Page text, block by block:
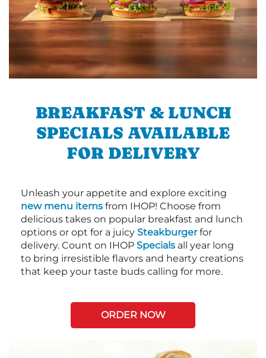
BREAKFAST & LUNCH
SPECIALS AVAILABLE
FOR DELIVERY
Unleash your appetite and explore exciting
new menu items from IHOP! Choose from
delicious takes on popular breakfast and lunch
options or opt for a juicy Steakburgerfor
delivery. Count on IHOP Specials all year long
to bring irresistible flavors and hearty creations
that keep your taste buds calling for more.
ORDER NOW